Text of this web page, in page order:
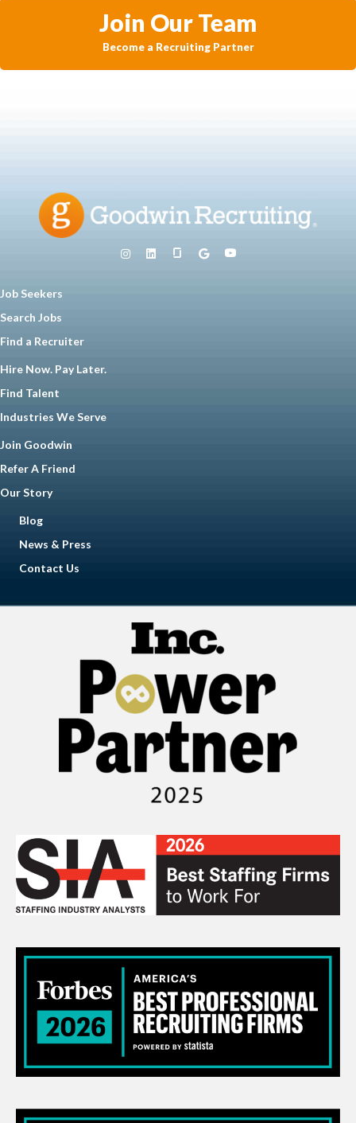
Join Our Team
Become a Recruiting Partner
Job Seekers
Search Jobs
Find a Recruiter
Hire Now. Pay Later.
Find Talent
Industries We Serve
Join Goodwin
Refer A Friend
Our Story
Blog
News & Press
Contact Us